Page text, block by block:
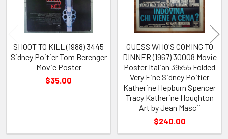
SHOOT TO KILL (1988) 3445
Sidney Poitier Tom Berenger
Movie Poster
$35.00
GUESS WHO'S COMING TO
DINNER (1967) 30008 Movie
Poster Italian 39x55 Folded
Very Fine Sidney Poitier
Katherine Hepburn Spencer
Tracy Katherine Houghton
Art by Jean Mascii
$240.00